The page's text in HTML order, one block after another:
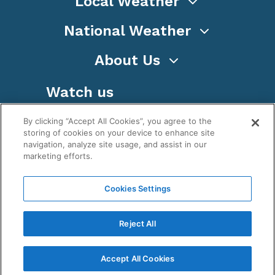
National Weather
About Us
Watch us
WeatherNation TV, Inc is a privately owned and
operated corporation.
, WeatherNation®, All rights
reserved.
By clicking “Accept All Cookies”, you agree to the
storing of cookies on your device to enhance site
navigation, analyze site usage, and assist in our
marketing efforts.
Cookies Settings
Reject All
Accept All Cookies